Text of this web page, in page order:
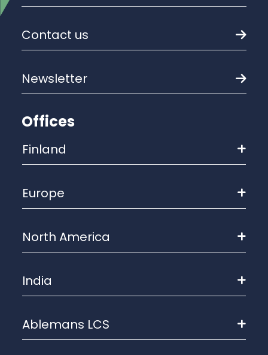
Contact us
Newsletter
Offices
Finland
Europe
North America
India
Ablemans LCS